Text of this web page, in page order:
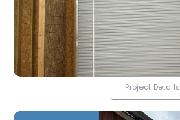
Project Details